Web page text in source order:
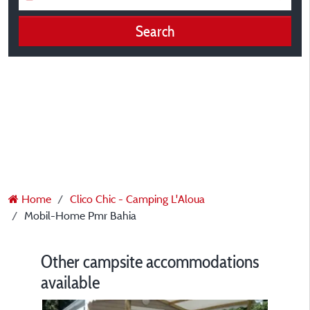
Search
Home
Clico Chic - Camping L'Aloua
Mobil-Home Pmr Bahia
Other campsite accommodations
available